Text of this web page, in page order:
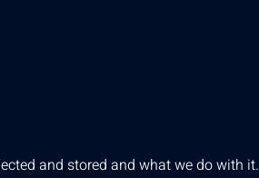
and stored and what we do with it.